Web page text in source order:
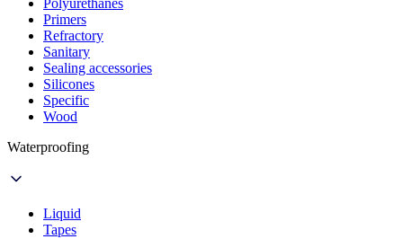
Polyurethanes
Primers
Refractory
Sanitary
Sealing accessories
Silicones
Specific
Wood
Waterproofing
Liquid
Tapes